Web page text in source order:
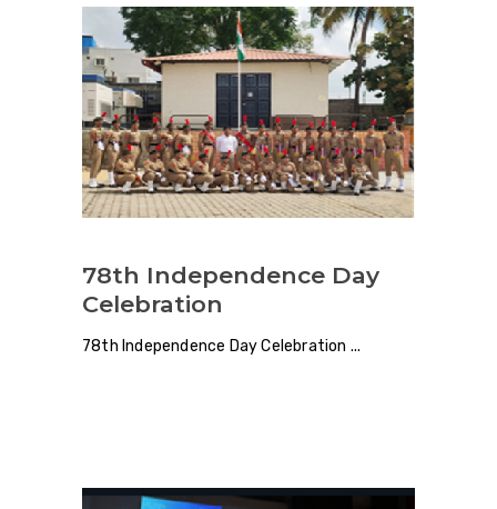
78th Independence Day
Celebration
78th Independence Day Celebration